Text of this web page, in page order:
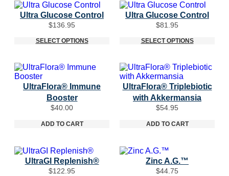
Ultra Glucose Control
$136.95
SELECT OPTIONS
Ultra Glucose Control
$81.95
SELECT OPTIONS
UltraFlora® Immune
Booster
$40.00
ADD TO CART
UltraFlora® Triplebiotic
with Akkermansia
$54.95
ADD TO CART
UltraGI Replenish®
$122.95
Zinc A.G.™
$44.75